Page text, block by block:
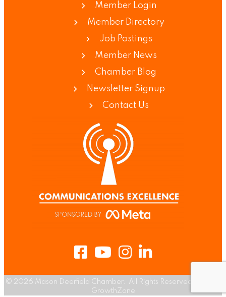
Member Login
Member Directory
Job Postings
Member News
Chamber Blog
Newsletter Signup
Contact Us
FacebookYoutubeInstagram
LinkedIn
© 2026 Mason Deerfield Chamber.
All Rights Reserved | Site by
GrowthZone